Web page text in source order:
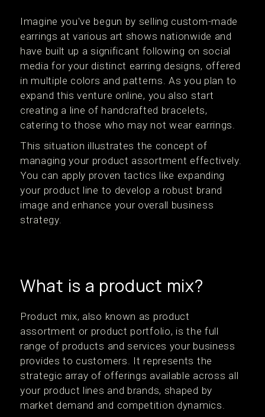
Imagine you've begun by selling custom-made
earrings at various art shows nationwide and
have built up a significant following on social
media for your distinct earring designs, offered
in multiple colors and patterns. As you plan to
expand this venture online, you also start
creating a line of handcrafted bracelets,
catering to those who may not wear earrings.
This situation illustrates the concept of
managing your product assortment effectively.
You can apply proven tactics like expanding
your product line to develop a robust brand
image and enhance your overall business
strategy.
What is a product mix?
Product mix, also known as product
assortment or product portfolio, is the full
range of products and services your business
provides to customers. It represents the
strategic array of offerings available across all
your product lines and brands, shaped by
market demand and competition dynamics.